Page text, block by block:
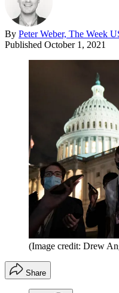
By Peter Weber, The Week
Published October 1, 2021
(Image credit: Drew
Share